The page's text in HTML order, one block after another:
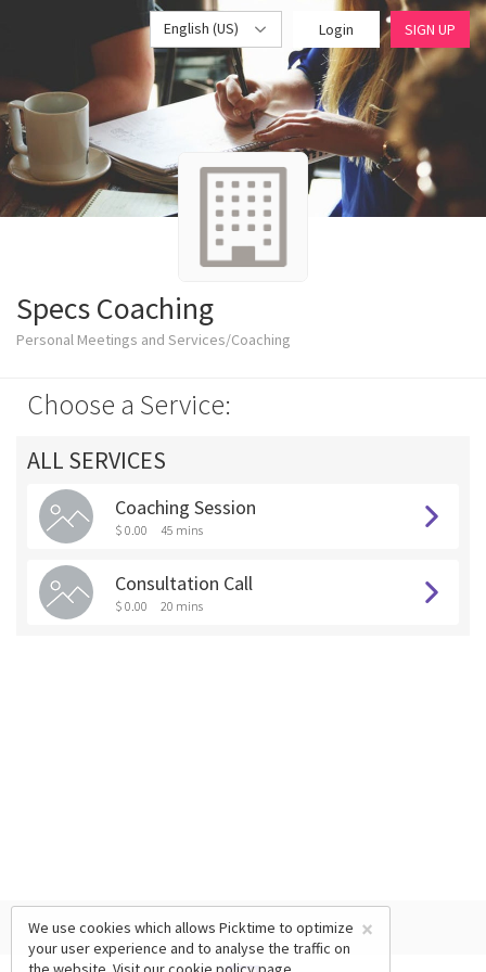
English (US) Login SIGN UP
Specs Coaching
Personal Meetings and Services/Coaching
Choose a Service:
ALL SERVICES
Coaching Session
$ 0.00 45 mins
Consultation Call
$ 0.00 20 mins
×
We use cookies which allows Picktime to optimize
your user experience and to analyse the traffic on